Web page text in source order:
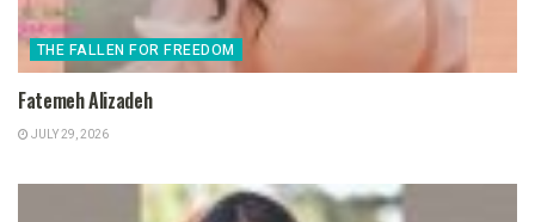
THE FALLEN FOR FREEDOM
Fatemeh Alizadeh
JULY 29, 2026